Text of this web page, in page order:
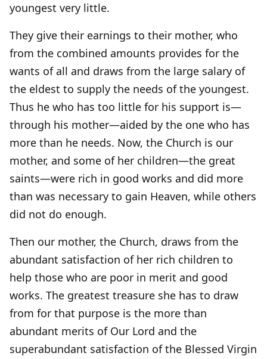
youngest very little.
They give their earnings to their mother, who
from the combined amounts provides for the
wants of all and draws from the large salary of
the eldest to supply the needs of the youngest.
Thus he who has too little for his support is—
through his mother—aided by the one who has
more than he needs. Now, the Church is our
mother, and some of her children—the great
saints—were rich in good works and did more
than was necessary to gain Heaven, while others
did not do enough.
Then our mother, the Church, draws from the
abundant satisfaction of her rich children to
help those who are poor in merit and good
works. The greatest treasure she has to draw
from for that purpose is the more than
abundant merits of Our Lord and the
superabundant satisfaction of the Blessed Virgin